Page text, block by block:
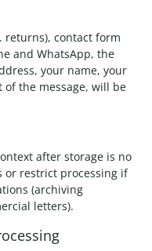
returns), contact form
and WhatsApp, the
your name, your
the message, will be
after storage is no
or restrict processing if
(archiving
letters).